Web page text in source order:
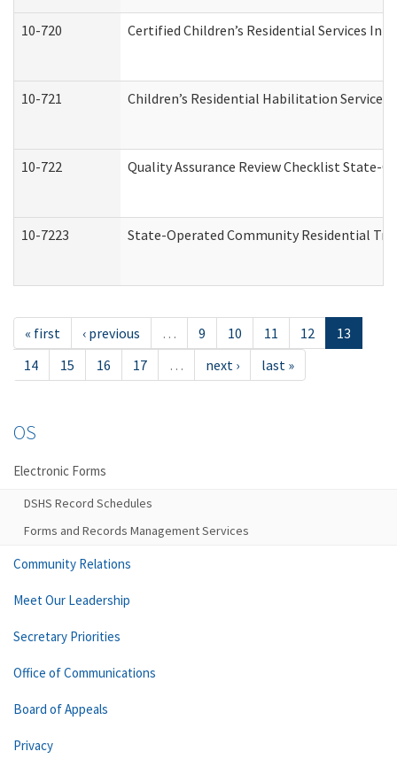
10-720 Certified Children’s Residential Services
10-721 Children’s Residential Habilitation
10-722 Quality Assurance Review Checklist
10-7223 State-Operated Community Residential
« first ‹ previous … 9 10 11 12
13
14
15 16 17 … next › last »
OS
Electronic Forms
DSHS Record Schedules
Forms and Records Management Services
Community Relations
Meet Our Leadership
Secretary Priorities
Office of Communications
Board of Appeals
Privacy